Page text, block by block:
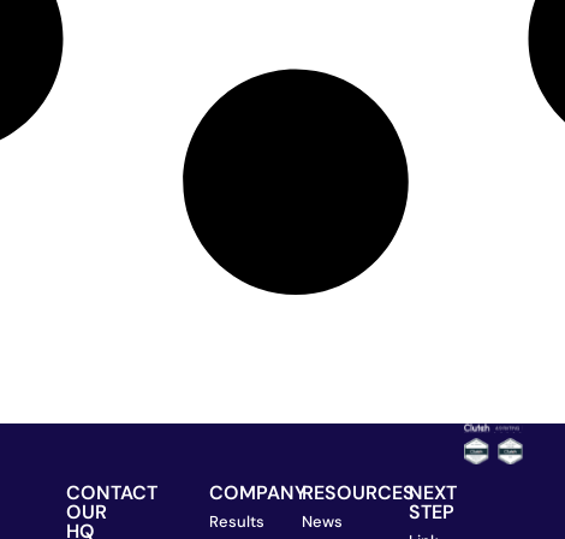
CONTACT
OUR
HQ
COMPANY
Results
RESOURCES
News
NEXT
STEP